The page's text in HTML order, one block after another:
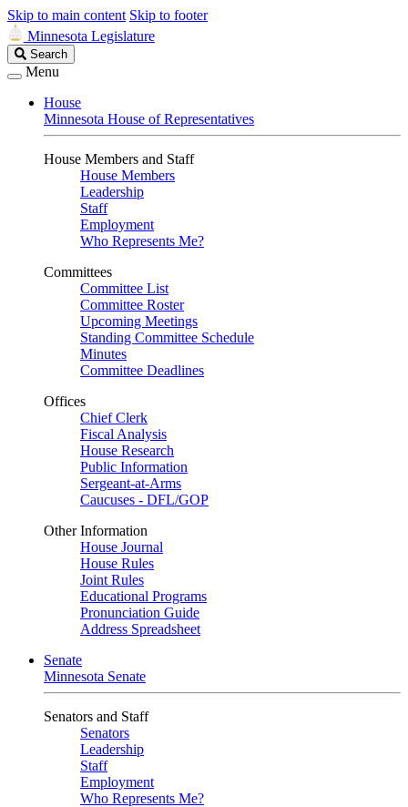
Skip to main content Skip to footer
Minnesota Legislature
Search
Legislature
Search
Menu
House
Minnesota House of Representatives
House Members and Staff
House Members
Leadership
Staff
Employment
Who Represents Me?
Committees
Committee List
Committee Roster
Upcoming Meetings
Standing Committee Schedule
Minutes
Committee Deadlines
Offices
Chief Clerk
Fiscal Analysis
House Research
Public Information
Sergeant-at-Arms
Caucuses - DFL/GOP
Other Information
House Journal
House Rules
Joint Rules
Educational Programs
Pronunciation Guide
Address Spreadsheet
Senate
Minnesota Senate
Senators and Staff
Senators
Leadership
Staff
Employment
Who Represents Me?